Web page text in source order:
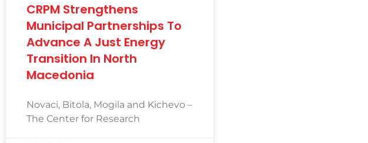
CRPM Strengthens
Municipal Partnerships To
Advance A Just Energy
Transition In North
Macedonia
Novaci, Bitola, Mogila and Kichevo –
The Center for Research